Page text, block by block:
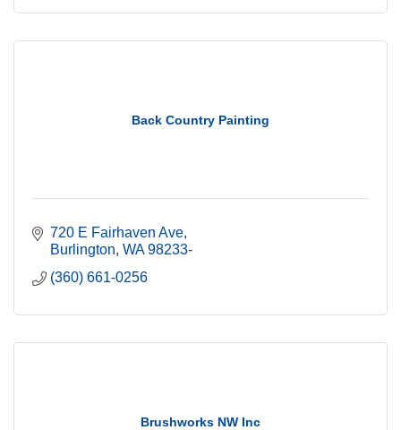
Back Country Painting
720 E Fairhaven Ave
Burlington WA 98233-
(360) 661-0256
Brushworks NW Inc